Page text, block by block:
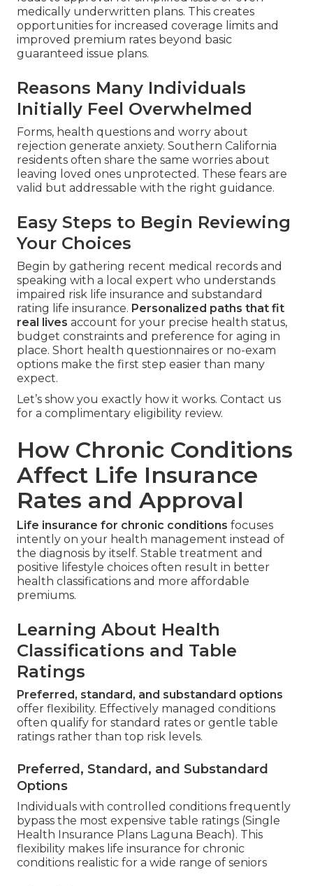
medically underwritten plans. This creates
opportunities for increased coverage limits and
improved premium rates beyond basic
guaranteed issue plans.
Reasons Many Individuals
Initially Feel Overwhelmed
Forms, health questions and worry about
rejection generate anxiety. Southern California
residents often share the same worries about
leaving loved ones unprotected. These fears are
valid but addressable with the right guidance.
Easy Steps to Begin Reviewing
Your Choices
Begin by gathering recent medical records and
speaking with a local expert who understands
impaired risk life insurance and substandard
rating life insurance. Personalized paths that fit
real lives account for your precise health status,
budget constraints and preference for aging in
place. Short health questionnaires or no-exam
options make the first step easier than many
expect.
Let’s show you exactly how it works. Contact us
for a complimentary eligibility review.
How Chronic Conditions
Affect Life Insurance
Rates and Approval
Life insurance for chronic conditions focuses
intently on your health management instead of
the diagnosis by itself. Stable treatment and
positive lifestyle choices often result in better
health classifications and more affordable
premiums.
Learning About Health
Classifications and Table
Ratings
Preferred, standard, and substandard options
offer flexibility. Effectively managed conditions
often qualify for standard rates or gentle table
ratings rather than top risk levels.
Preferred, Standard, and Substandard
Options
Individuals with controlled conditions frequently
bypass the most expensive table ratings (Single
Health Insurance Plans Laguna Beach). This
flexibility makes life insurance for chronic
conditions realistic for a wide range of seniors